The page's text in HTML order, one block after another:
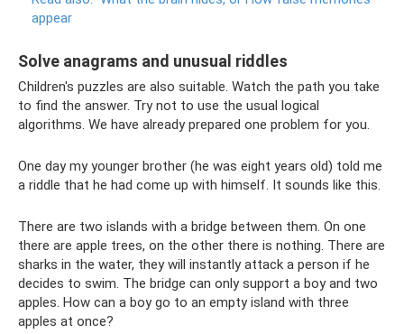
appear
Solve anagrams and unusual riddles
Children's puzzles are also suitable. Watch the path you take
to find the answer. Try not to use the usual logical
algorithms. We have already prepared one problem for you.
One day my younger brother (he was eight years old) told me
a riddle that he had come up with himself. It sounds like this.
There are two islands with a bridge between them. On one
there are apple trees, on the other there is nothing. There are
sharks in the water, they will instantly attack a person if he
decides to swim. The bridge can only support a boy and two
apples. How can a boy go to an empty island with three
apples at once?